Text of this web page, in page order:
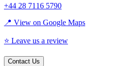
+44 28 7116 5790
📍 View on Google Maps
⭐ Leave us a review
Contact Us